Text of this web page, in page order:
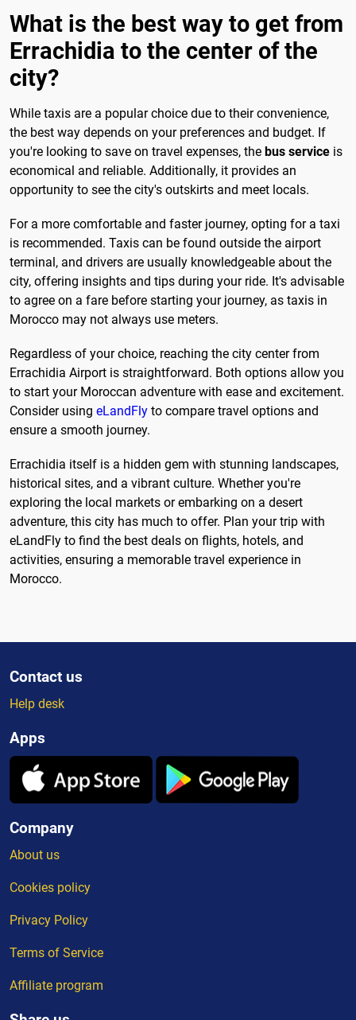
What is the best way to get from
Errachidia to the center of the
city?
While taxis are a popular choice due to their convenience,
the best way depends on your preferences and budget. If
you're looking to save on travel expenses, the bus service is
economical and reliable. Additionally, it provides an
opportunity to see the city's outskirts and meet locals.
For a more comfortable and faster journey, opting for a taxi
is recommended. Taxis can be found outside the airport
terminal, and drivers are usually knowledgeable about the
city, offering insights and tips during your ride. It's advisable
to agree on a fare before starting your journey, as taxis in
Morocco may not always use meters.
Regardless of your choice, reaching the city center from
Errachidia Airport is straightforward. Both options allow you
to start your Moroccan adventure with ease and excitement.
Consider using eLandFly to compare travel options and
ensure a smooth journey.
Errachidia itself is a hidden gem with stunning landscapes,
historical sites, and a vibrant culture. Whether you're
exploring the local markets or embarking on a desert
adventure, this city has much to offer. Plan your trip with
eLandFly to find the best deals on flights, hotels, and
activities, ensuring a memorable travel experience in
Morocco.
Contact us
Help desk
Apps
Company
About us
Cookies policy
Privacy Policy
Terms of Service
Affiliate program